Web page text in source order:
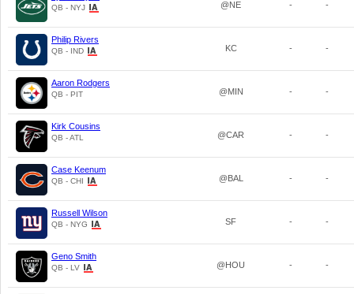
QB - NYJ @NE - -
Philip Rivers
QB - IND KC - -
Aaron Rodgers
QB - PIT @MIN - -
Kirk Cousins
QB - ATL @CAR - -
Case Keenum
QB - CHI @BAL - -
Russell Wilson
QB - NYG SF - -
Geno Smith
QB - LV @HOU - -